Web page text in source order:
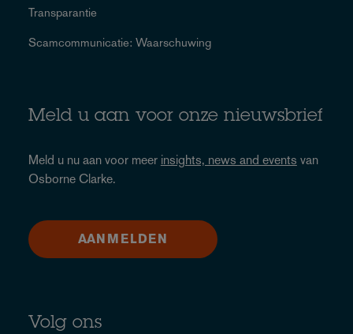
Transparantie
Scamcommunicatie: Waarschuwing
Meld u aan voor onze nieuwsbrief
Meld u nu aan voor meer insights, news and events van
Osborne Clarke.
AANMELDEN
Volg ons